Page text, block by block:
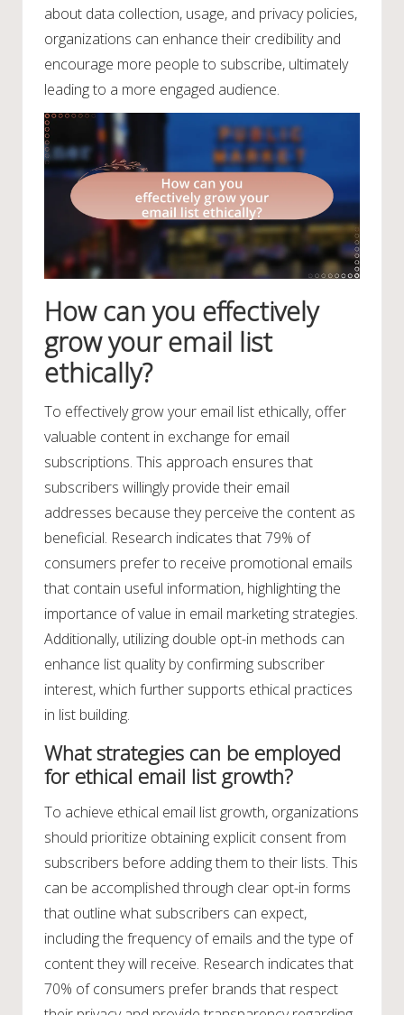
about data collection, usage, and privacy policies,
organizations can enhance their credibility and
encourage more people to subscribe, ultimately
leading to a more engaged audience.
How can you effectively
grow your email list
ethically?
To effectively grow your email list ethically, offer
valuable content in exchange for email
subscriptions. This approach ensures that
subscribers willingly provide their email
addresses because they perceive the content as
beneficial. Research indicates that 79% of
consumers prefer to receive promotional emails
that contain useful information, highlighting the
importance of value in email marketing strategies.
Additionally, utilizing double opt-in methods can
enhance list quality by confirming subscriber
interest, which further supports ethical practices
in list building.
What strategies can be employed
for ethical email list growth?
To achieve ethical email list growth, organizations
should prioritize obtaining explicit consent from
subscribers before adding them to their lists. This
can be accomplished through clear opt-in forms
that outline what subscribers can expect,
including the frequency of emails and the type of
content they will receive. Research indicates that
70% of consumers prefer brands that respect